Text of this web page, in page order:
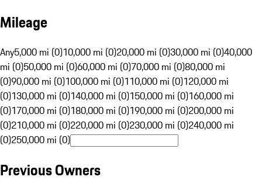
Mileage
Any5,000 mi (0)10,000 mi (0)20,000 mi (0)30,000 mi (0)40,000
mi (0)50,000 mi (0)60,000 mi (0)70,000 mi (0)80,000 mi
(0)90,000 mi (0)100,000 mi (0)110,000 mi (0)120,000 mi
(0)130,000 mi (0)140,000 mi (0)150,000 mi (0)160,000 mi
(0)170,000 mi (0)180,000 mi (0)190,000 mi (0)200,000 mi
(0)210,000 mi (0)220,000 mi (0)230,000 mi (0)240,000 mi
(0)250,000 mi (0)
Previous Owners